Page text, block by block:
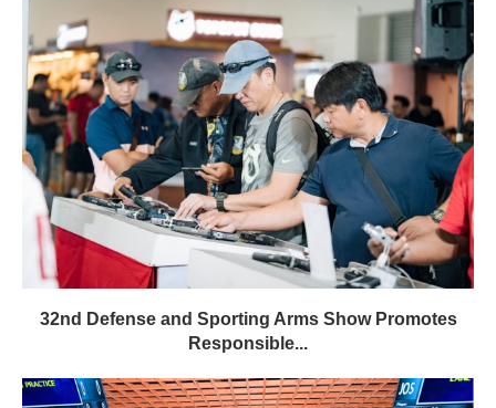
32nd Defense and Sporting Arms Show Promotes
Responsible...